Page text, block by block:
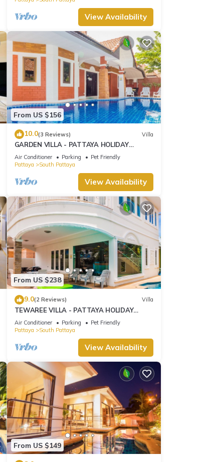
View Availability
From US $156
10.0(3 Reviews) Villa
GARDEN VILLA - PATTAYA HOLIDAY
HOUSE - WALKING STREET
Air Conditioner Parking
Pet Friendly
Pattaya
South Pattaya
View Availability
From US $238
9.0(2 Reviews) Villa
TEWAREE VILLA - PATTAYA HOLIDAY
HOUSE - WALKING STREET
Air Conditioner Parking
Pet Friendly
Pattaya
South Pattaya
View Availability
From US $149